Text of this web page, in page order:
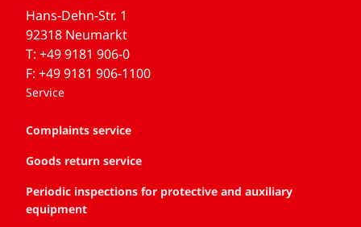
Hans-Dehn-Str. 1
92318 Neumarkt
T: +49 9181 906-0
F: +49 9181 906-1100
Service
Complaints service
Goods return service
Periodic inspections for protective and auxiliary
equipment